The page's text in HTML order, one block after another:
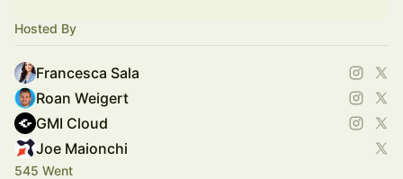
Hosted By
Francesca Sala
Roan Weigert
GMI Cloud
Joe Maionchi
545 Went